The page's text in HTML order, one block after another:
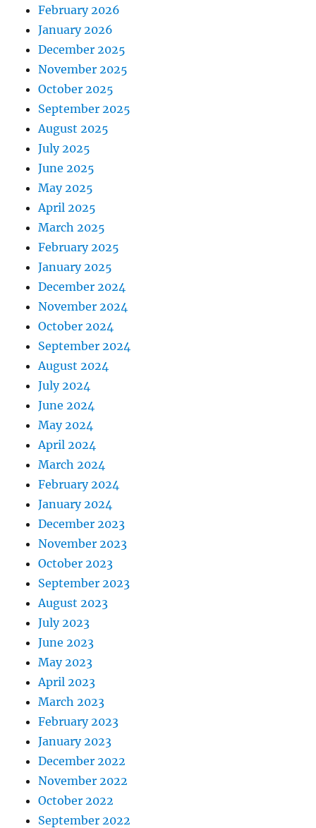
February 2026
January 2026
December 2025
November 2025
October 2025
September 2025
August 2025
July 2025
June 2025
May 2025
April 2025
March 2025
February 2025
January 2025
December 2024
November 2024
October 2024
September 2024
August 2024
July 2024
June 2024
May 2024
April 2024
March 2024
February 2024
January 2024
December 2023
November 2023
October 2023
September 2023
August 2023
July 2023
June 2023
May 2023
April 2023
March 2023
February 2023
January 2023
December 2022
November 2022
October 2022
September 2022